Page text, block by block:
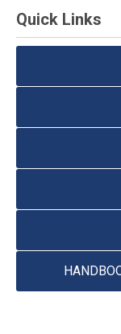
Quick Links